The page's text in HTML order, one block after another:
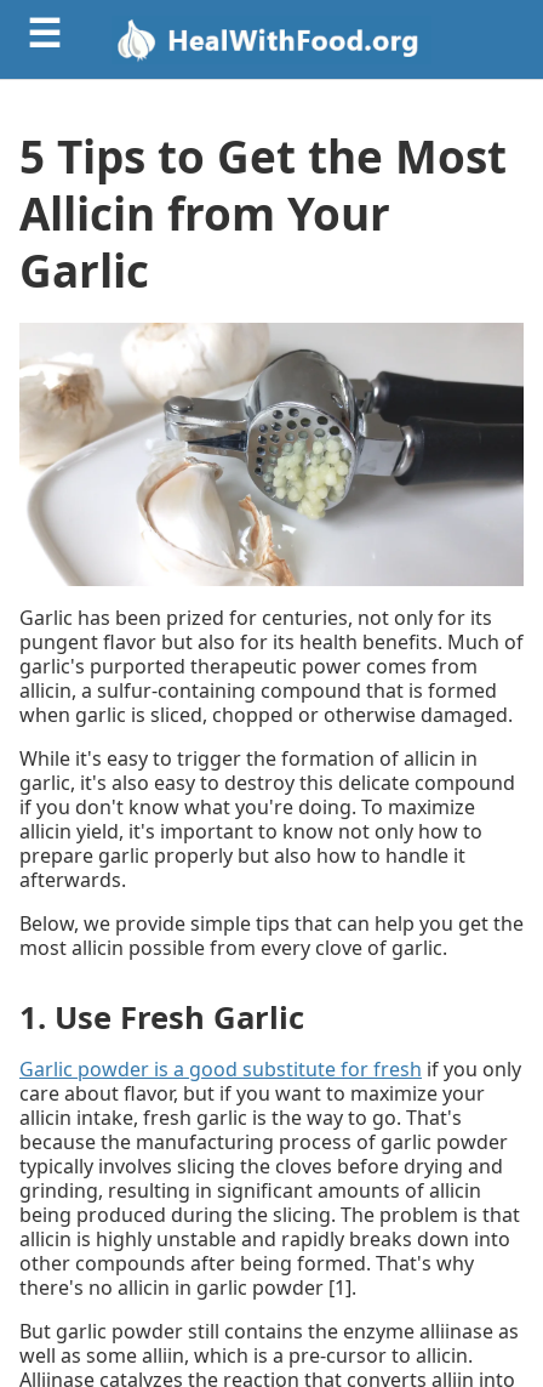
☰
5 Tips to Get the Most
Allicin from Your
Garlic
Garlic has been prized for centuries, not only for its
pungent flavor but also for its health benefits. Much of
garlic's purported therapeutic power comes from
allicin, a sulfur-containing compound that is formed
when garlic is sliced, chopped or otherwise damaged.
While it's easy to trigger the formation of allicin in
garlic, it's also easy to destroy this delicate compound
if you don't know what you're doing. To maximize
allicin yield, it's important to know not only how to
prepare garlic properly but also how to handle it
afterwards.
Below, we provide simple tips that can help you get the
most allicin possible from every clove of garlic.
1. Use Fresh Garlic
Garlic powder is a good substitute for fresh if you only
care about flavor, but if you want to maximize your
allicin intake, fresh garlic is the way to go. That's
because the manufacturing process of garlic powder
typically involves slicing the cloves before drying and
grinding, resulting in significant amounts of allicin
being produced during the slicing. The problem is that
allicin is highly unstable and rapidly breaks down into
other compounds after being formed. That's why
there's no allicin in garlic powder [1].
But garlic powder still contains the enzyme alliinase as
well as some alliin, which is a pre-cursor to allicin.
Alliinase catalyzes the reaction that converts alliin into